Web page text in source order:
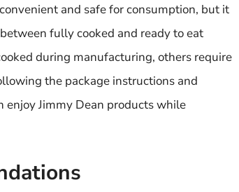
and safe for consumption, but it
fully cooked and ready to eat
during manufacturing, others require
the package instructions and
enjoy Jimmy Dean products while